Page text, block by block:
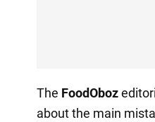
The FoodOboz
about the main